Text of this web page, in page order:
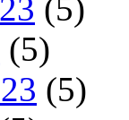
(5)
(5)
(5)